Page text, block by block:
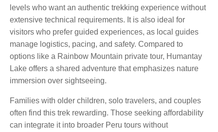
levels who want an authentic trekking experience without
extensive technical requirements. It is also ideal for
visitors who prefer guided experiences, as local guides
manage logistics, pacing, and safety. Compared to
options like a Rainbow Mountain private tour, Humantay
Lake offers a shared adventure that emphasizes nature
immersion over sightseeing.
Families with older children, solo travelers, and couples
often find this trek rewarding. Those seeking affordability
can integrate it into broader Peru tours without